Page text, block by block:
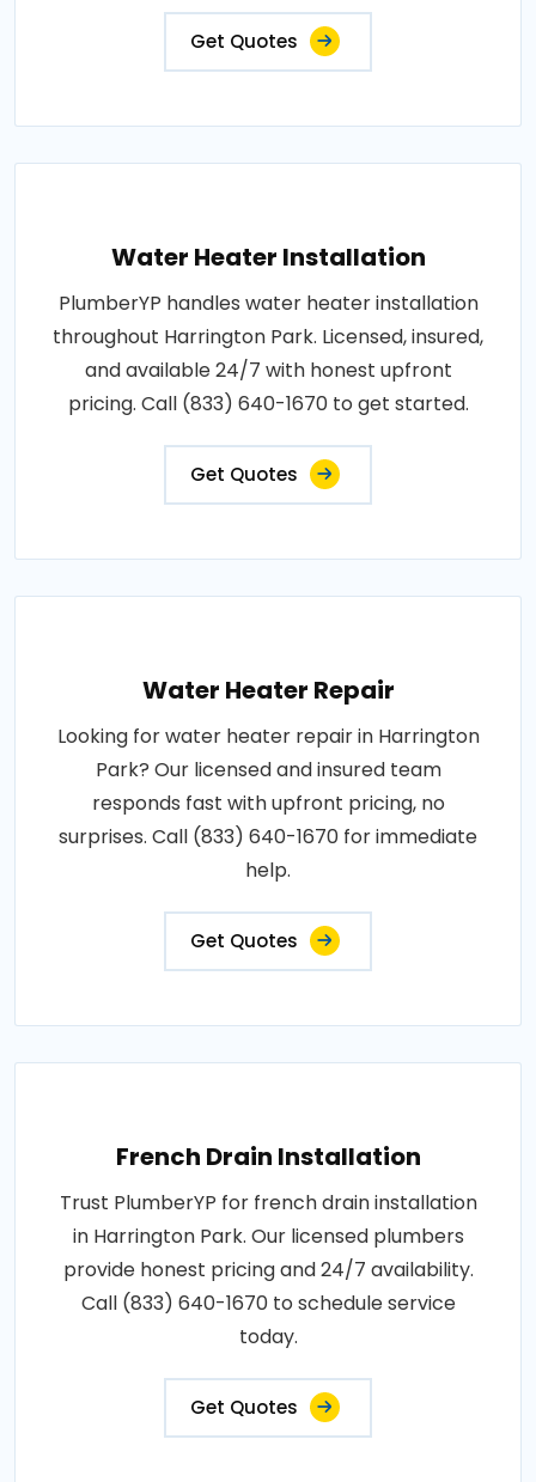
Get Quotes
Water Heater Installation
PlumberYP handles water heater installation
throughout Harrington Park. Licensed, insured,
and available 24/7 with honest upfront
pricing. Call (833) 640-1670 to get started.
Get Quotes
Water Heater Repair
Looking for water heater repair in Harrington
Park? Our licensed and insured team
responds fast with upfront pricing, no
surprises. Call (833) 640-1670 for immediate
help.
Get Quotes
French Drain Installation
Trust PlumberYP for french drain installation
in Harrington Park. Our licensed plumbers
provide honest pricing and 24/7 availability.
Call (833) 640-1670 to schedule service
today.
Get Quotes